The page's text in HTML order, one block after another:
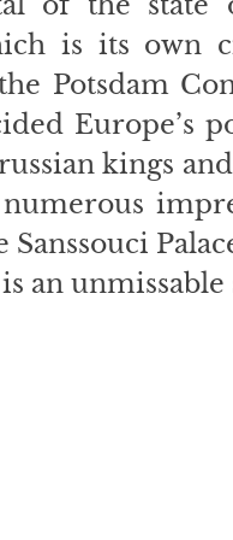
is its own
Potsdam
Europe’s
kings
Sanssouci
an unmissable